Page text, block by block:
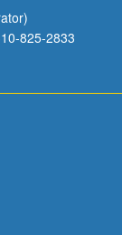
825-2833